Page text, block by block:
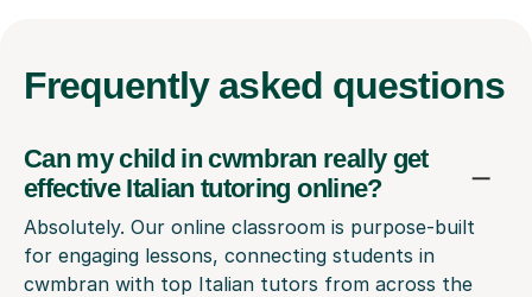
Frequently asked questions
Can my child in cwmbran really get
effective Italian tutoring online?
Absolutely. Our online classroom is purpose-built
for engaging lessons, connecting students in
cwmbran with top Italian tutors from across the